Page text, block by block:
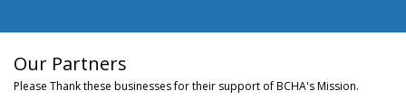
Our Partners
Please Thank these businesses for their support of BCHA's Mission.